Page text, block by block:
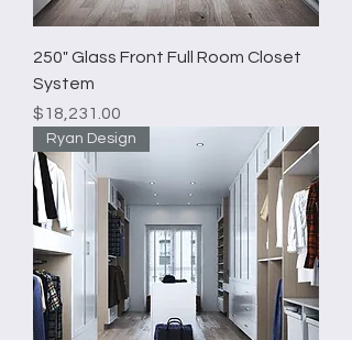
250" Glass Front Full Room Closet
System
Price
$18,231.00
Ryan Design